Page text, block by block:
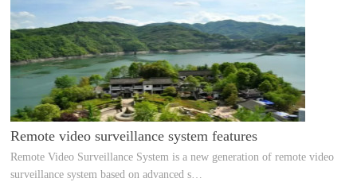
Remote video surveillance system features
Remote Video Surveillance System is a new generation of remote video
surveillance system based on advanced s…